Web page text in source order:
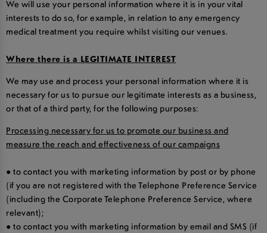
We will use your personal information where it is in your vital
interests to do so, for example, in relation to any emergency
medical treatment you require whilst visiting our venues.
Where there is a LEGITIMATE INTEREST
We may use and process your personal information where it is
necessary for us to pursue our legitimate interests as a business,
or that of a third party, for the following purposes:
Processing necessary for us to promote our business and
measure the reach and effectiveness of our campaigns
● to contact you with marketing information by post or by phone
(if you are not registered with the Telephone Preference Service
(including the Corporate Telephone Preference Service, where
relevant);
● to contact you with marketing information by email and SMS (if